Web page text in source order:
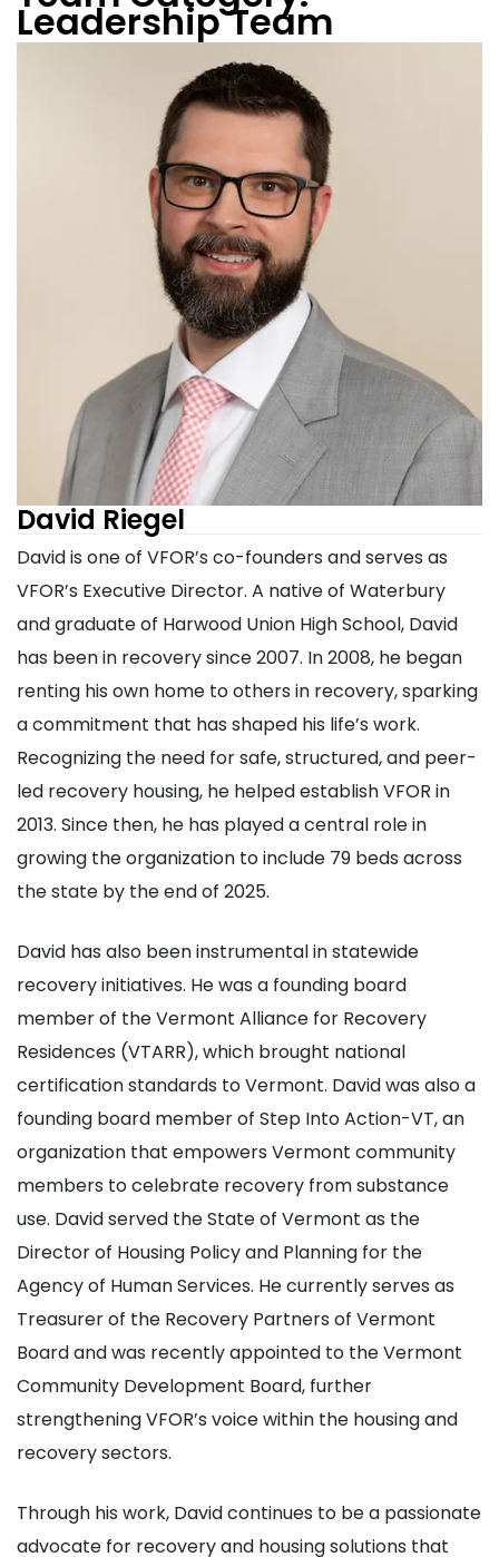
Leadership Team
David Riegel
David is one of VFOR’s co-founders and serves as
VFOR’s Executive Director. A native of Waterbury
and graduate of Harwood Union High School, David
has been in recovery since 2007. In 2008, he began
renting his own home to others in recovery, sparking
a commitment that has shaped his life’s work.
Recognizing the need for safe, structured, and peer-
led recovery housing, he helped establish VFOR in
2013. Since then, he has played a central role in
growing the organization to include 79 beds across
the state by the end of 2025.
David has also been instrumental in statewide
recovery initiatives. He was a founding board
member of the Vermont Alliance for Recovery
Residences (VTARR), which brought national
certification standards to Vermont. David was also a
founding board member of Step Into Action-VT, an
organization that empowers Vermont community
members to celebrate recovery from substance
use. David served the State of Vermont as the
Director of Housing Policy and Planning for the
Agency of Human Services. He currently serves as
Treasurer of the Recovery Partners of Vermont
Board and was recently appointed to the Vermont
Community Development Board, further
strengthening VFOR’s voice within the housing and
recovery sectors.
Through his work, David continues to be a passionate
advocate for recovery and housing solutions that